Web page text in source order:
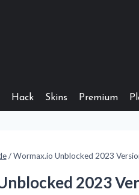
Hack Skins Premium
/ Wormax.io Unblocked 2023
2023